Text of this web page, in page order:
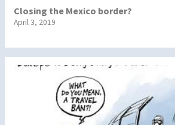
Closing the Mexico border?
April 3, 2019